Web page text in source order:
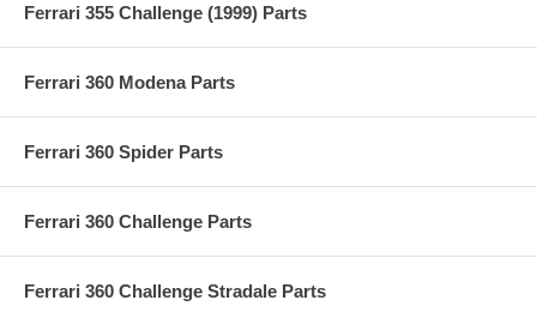
Ferrari 355 Challenge (1999) Parts
Ferrari 360 Modena Parts
Ferrari 360 Spider Parts
Ferrari 360 Challenge Parts
Ferrari 360 Challenge Stradale Parts